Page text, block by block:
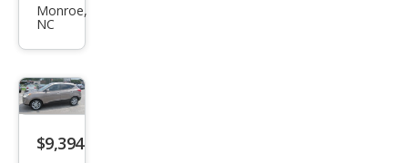
es-
Clas
s E
350
Monroe,
NC
$9,394